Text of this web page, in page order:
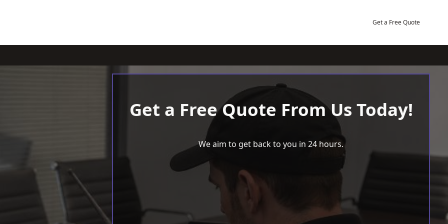
Get a Free Quote
Get a Free Quote From Us Today!
We aim to get back to you in 24 hours.